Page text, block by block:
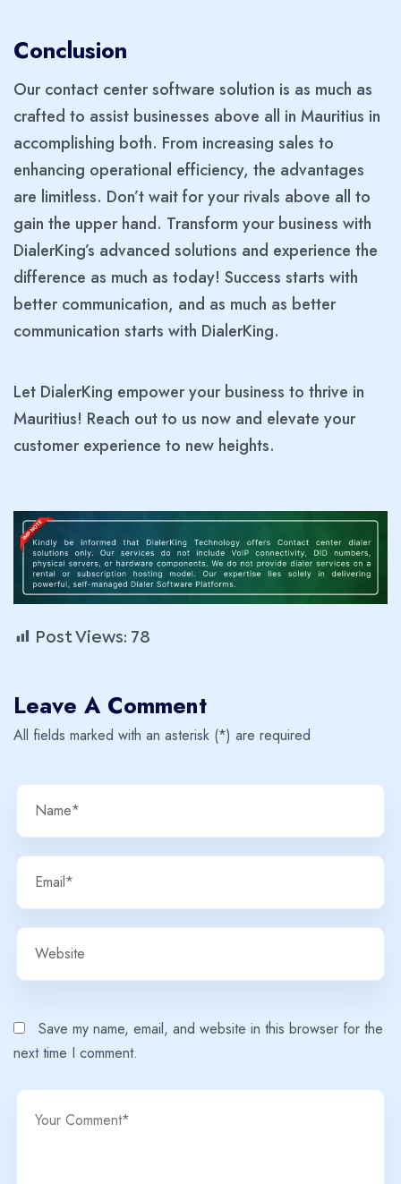
Conclusion
Our contact center software solution is as much as
crafted to assist businesses above all in Mauritius in
accomplishing both. From increasing sales to
enhancing operational efficiency, the advantages
are limitless. Don’t wait for your rivals above all to
gain the upper hand. Transform your business with
DialerKing’s advanced solutions and experience the
difference as much as today! Success starts with
better communication, and as much as better
communication starts with DialerKing.
Let DialerKing empower your business to thrive in
Mauritius! Reach out to us now and elevate your
customer experience to new heights.
Post Views: 78
Leave A Comment
All fields marked with an asterisk (*) are required
Save my name, email, and website in this browser for the
next time I comment.